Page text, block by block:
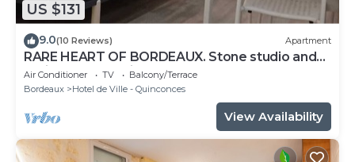
US $131
9.0(10 Reviews) Apartment
RARE HEART OF BORDEAUX. Stone studio and
patio, Tourny-Quinconces
Air Conditioner TV
Balcony/Terrace
Bordeaux
Hotel de Ville - Quinconces
View Availability